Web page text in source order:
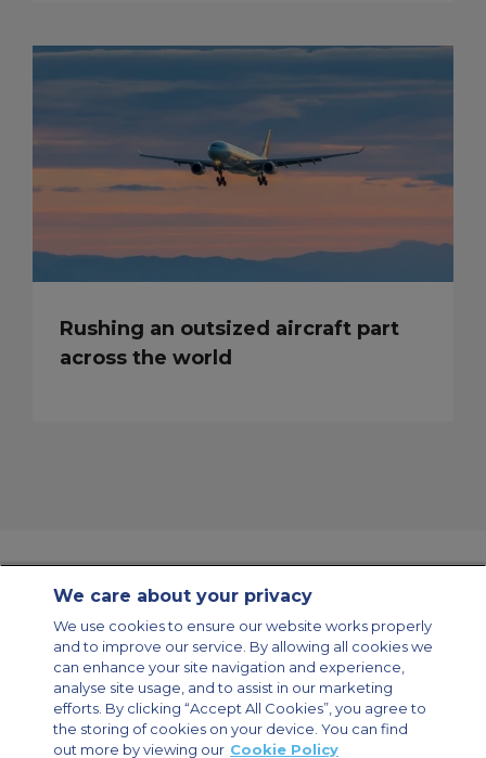
Rushing an outsized aircraft part
across the world
Modern Slavery Statement
Legal & Privacy Policy
Cookie Policy
Cookies Settings
Private Aircraft Charter
Group Aircraft Charter
Cargo Aircraft Charter
Aircraft Guide
Private Charter App
We care about your privacy
We use cookies to ensure our website works properly
and to improve our service. By allowing all cookies we
can enhance your site navigation and experience,
analyse site usage, and to assist in our marketing
efforts. By clicking “Accept All Cookies”, you agree to
the storing of cookies on your device. You can find
out more by viewing our Cookie Policy